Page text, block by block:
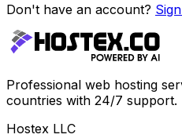
Don't have an account?
Professional web hosting
countries with 24/7 support.
Hostex LLC